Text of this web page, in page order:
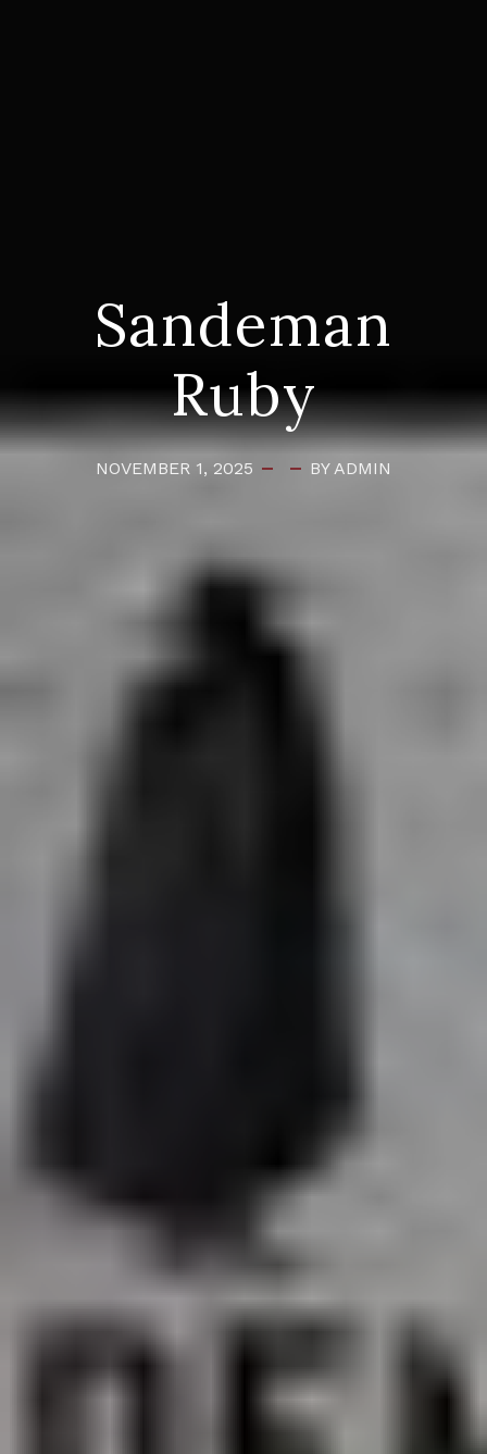
Sandeman
Ruby
NOVEMBER 1, 2025 BY ADMIN